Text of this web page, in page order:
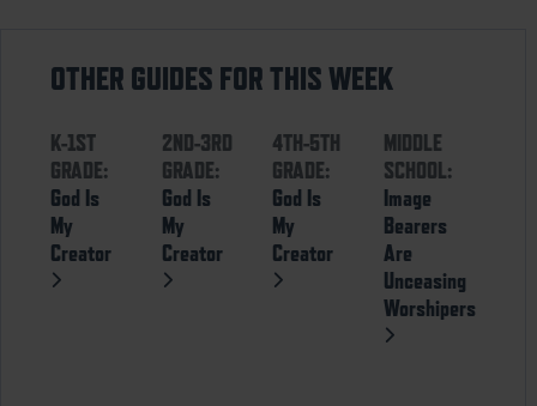
OTHER GUIDES FOR THIS WEEK
K-1ST
GRADE:
God Is
My
Creator
2ND-3RD
GRADE:
God Is
My
Creator
4TH-5TH
GRADE:
God Is
My
Creator
MIDDLE
SCHOOL:
Image
Bearers
Are
Unceasing
Worshipers